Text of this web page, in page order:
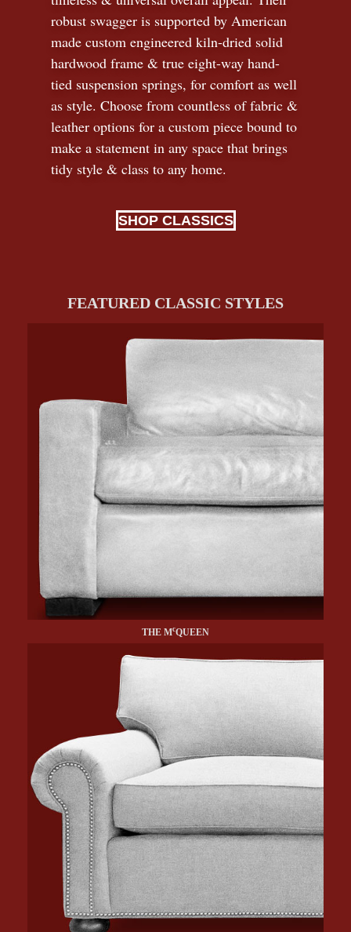
robust swagger is supported by American
made custom engineered kiln-dried solid
hardwood frame & true eight-way hand-
tied suspension springs, for comfort as well
as style. Choose from countless of fabric &
leather options for a custom piece bound to
make a statement in any space that brings
tidy style & class to any home.
SHOP CLASSICS
FEATURED CLASSIC STYLES
THE McQUEEN